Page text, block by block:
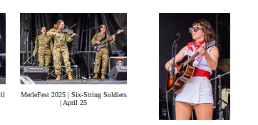
MerleFest 2025 | Six-String Soldiers
| April 25